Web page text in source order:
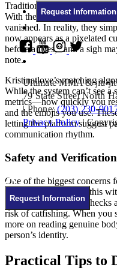
Request Information
Ultimate MMA & jiu-
79 State Street North
|Phone:(203) 230-
Privacy Policy|
Request Information
Traditional dating relied
With the rise of online
vanished. In reality, they
now appears as a pixelated
before a “yes,” and a sigh
note.
Kristinatlove’s matching
While the system can’t see
metrics—how quickly you
and the emojis you use.
letting the platform suggest
communication rhythm.
Safety and
One of the biggest concerns
Kristinatlove combats this
profile undergoes ID
risk of catfishing. When you
more on reading genuine
person’s identity.
Practical Tips to